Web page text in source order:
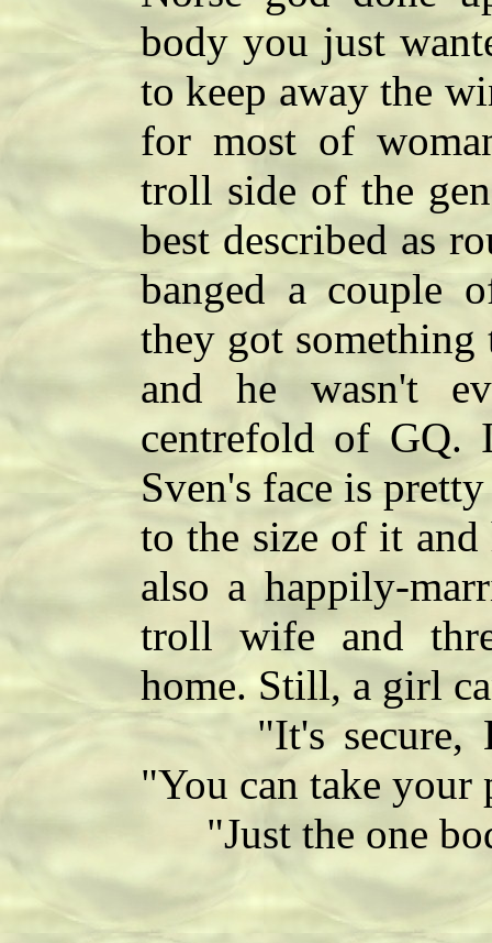
body you just
to keep away the
for most of
troll side of the
best described as
banged a couple
they got something
and he wasn't
centrefold of GQ.
Sven's face is
to the size of it and
also a happily-
troll wife and
home. Still, a girl
"It's secure,
"You can take your
"Just the one